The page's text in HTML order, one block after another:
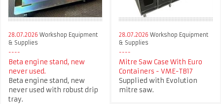
28.07.2026 Workshop Equipment
& Supplies
Beta engine stand, new
never used.
Beta engine stand, new
never used with robust drip
tray.
28.07.2026 Workshop Equipment
& Supplies
Mitre Saw Case With Euro
Containers - VME-TB17
Supplied with Evolution
mitre saw.